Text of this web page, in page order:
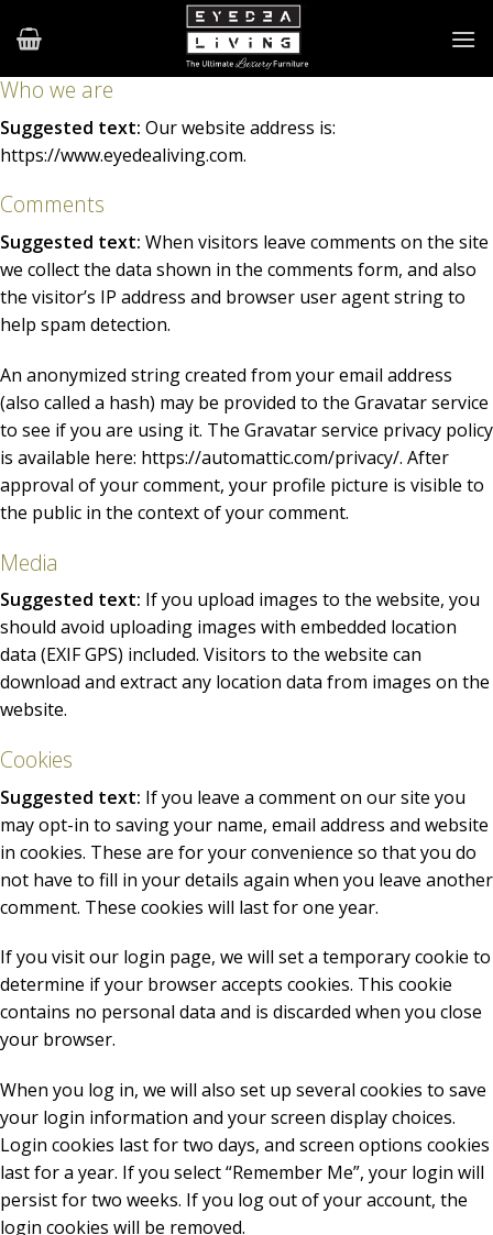
Who we are
Suggested text: Our website address is:
https://www.eyedealiving.com.
Comments
Suggested text: When visitors leave comments on the site
we collect the data shown in the comments form, and also
the visitor’s IP address and browser user agent string to
help spam detection.
An anonymized string created from your email address
(also called a hash) may be provided to the Gravatar service
to see if you are using it. The Gravatar service privacy policy
is available here: https://automattic.com/privacy/. After
approval of your comment, your profile picture is visible to
the public in the context of your comment.
Media
Suggested text: If you upload images to the website, you
should avoid uploading images with embedded location
data (EXIF GPS) included. Visitors to the website can
download and extract any location data from images on the
website.
Cookies
Suggested text: If you leave a comment on our site you
may opt-in to saving your name, email address and website
in cookies. These are for your convenience so that you do
not have to fill in your details again when you leave another
comment. These cookies will last for one year.
If you visit our login page, we will set a temporary cookie to
determine if your browser accepts cookies. This cookie
contains no personal data and is discarded when you close
your browser.
When you log in, we will also set up several cookies to save
your login information and your screen display choices.
Login cookies last for two days, and screen options cookies
last for a year. If you select “Remember Me”, your login will
persist for two weeks. If you log out of your account, the
login cookies will be removed.